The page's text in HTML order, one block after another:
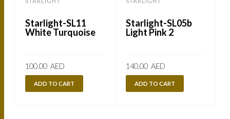
Starlight-SL11
White Turquoise
100.00 AED
ADD TO CART
Starlight-SL05b
Light Pink 2
140.00 AED
ADD TO CART